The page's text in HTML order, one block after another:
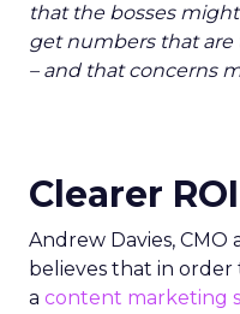
that the bosses
get numbers that
– and that concerns
Clearer ROI
Andrew Davies,
believes that in
a content marketing